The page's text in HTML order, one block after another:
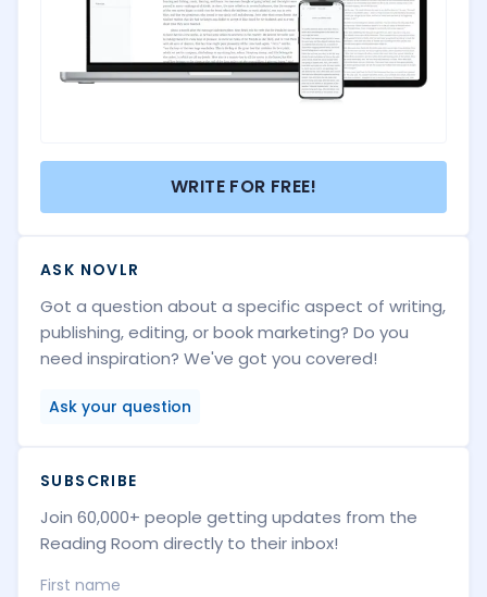
WRITE FOR FREE!
ASK NOVLR
Got a question about a specific aspect of writing,
publishing, editing, or book marketing? Do you
need inspiration? We've got you covered!
Ask your question
SUBSCRIBE
Join 60,000+ people getting updates from the
Reading Room directly to their inbox!